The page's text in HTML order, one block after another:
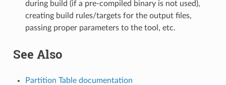
during build (if a pre-compiled binary is not used),
creating build rules/targets for the output files,
passing proper parameters to the tool, etc.
See Also
Partition Table documentation